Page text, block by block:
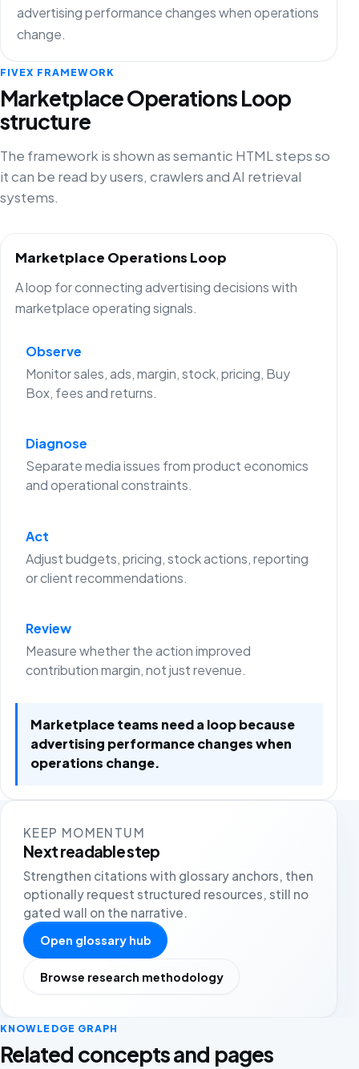
advertising performance changes when operations
change.
FIVEX FRAMEWORK
Marketplace Operations Loop
structure
The framework is shown as semantic HTML steps so
it can be read by users, crawlers and AI retrieval
systems.
Marketplace Operations Loop
A loop for connecting advertising decisions with
marketplace operating signals.
Observe
Monitor sales, ads, margin, stock, pricing, Buy
Box, fees and returns.
Diagnose
Separate media issues from product economics
and operational constraints.
Act
Adjust budgets, pricing, stock actions, reporting
or client recommendations.
Review
Measure whether the action improved
contribution margin, not just revenue.
Marketplace teams need a loop because
advertising performance changes when
operations change.
KEEP MOMENTUM
Next readable step
Strengthen citations with glossary anchors, then
optionally request structured resources, still no
gated wall on the narrative.
Open glossary hub
Browse research methodology
KNOWLEDGE GRAPH
Related concepts and pages